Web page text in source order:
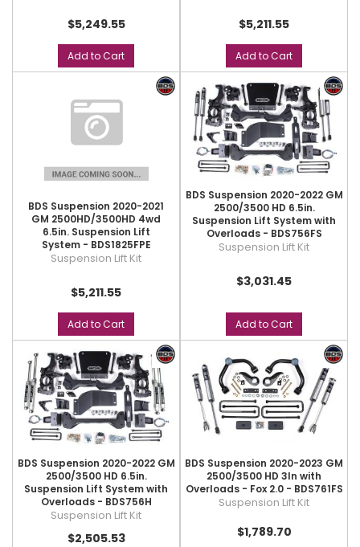
$5,249.55
Add to Cart
$5,211.55
Add to Cart
BDS Suspension 2020-2021
GM 2500HD/3500HD 4wd
6.5in. Suspension Lift
System - BDS1825FPE
Suspension Lift Kit
$5,211.55
Add to Cart
BDS Suspension 2020-2022 GM
2500/3500 HD 6.5in.
Suspension Lift System with
Overloads - BDS756FS
Suspension Lift Kit
$3,031.45
Add to Cart
BDS Suspension 2020-2022 GM
2500/3500 HD 6.5in.
Suspension Lift System with
Overloads - BDS756H
Suspension Lift Kit
$2,505.53
BDS Suspension 2020-2023 GM
2500/3500 HD 3In with
Overloads - Fox 2.0 - BDS761FS
Suspension Lift Kit
$1,789.70